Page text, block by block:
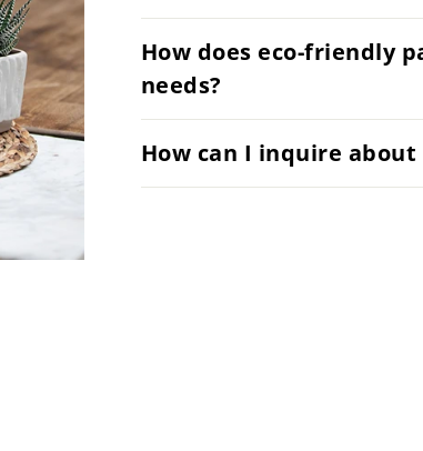
How does eco-friendly
needs?
How can I inquire